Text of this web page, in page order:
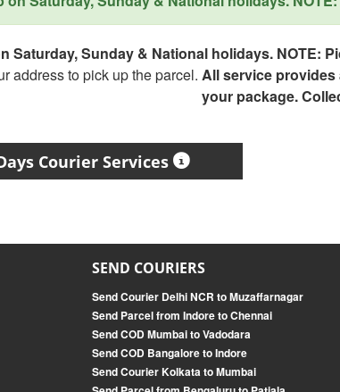
Saturday, Sunday & National holidays. NOTE:
address to pick up the parcel. All service provides
your package.
Courier Services
SEND COURIERS
Send Courier Delhi NCR to Muzaffarnagar
Send Parcel from Indore to Chennai
Send COD Mumbai to Vadodara
Send COD Bangalore to Indore
Send Courier Kolkata to Mumbai